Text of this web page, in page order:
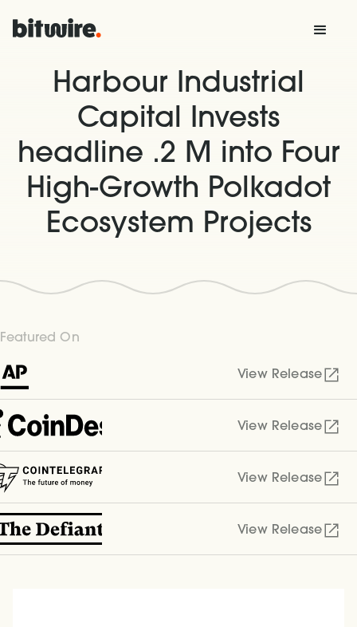
Harbour Industrial
Capital Invests
headline .2 M into Four
High-Growth Polkadot
Ecosystem Projects
Featured On
View Release
View Release
View Release
View Release